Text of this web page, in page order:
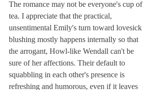
The romance may not be everyone's cup of
tea. I appreciate that the practical,
unsentimental Emily's turn toward lovesick
blushing mostly happens internally so that
the arrogant, Howl-like Wendall can't be
sure of her affections. Their default to
squabbling in each other's presence is
refreshing and humorous, even if it leaves